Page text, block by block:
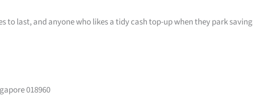
to last, and anyone who likes a tidy cash top-up when they park
018960